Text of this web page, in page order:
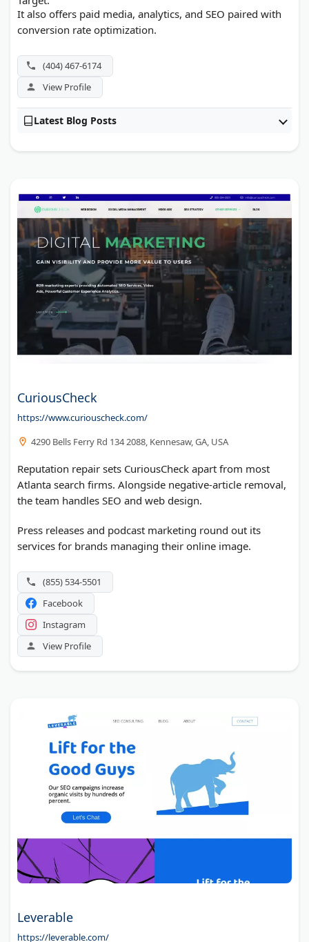
It also offers paid media, analytics, and SEO paired with
conversion rate optimization.
(404) 467-6174
View Profile
Latest Blog Posts
CuriousCheck
https://www.curiouscheck.com/
4290 Bells Ferry Rd 134 2088, Kennesaw, GA, USA
Reputation repair sets CuriousCheck apart from most
Atlanta search firms. Alongside negative-article removal,
the team handles SEO and web design.
Press releases and podcast marketing round out its
services for brands managing their online image.
(855) 534-5501
Facebook
Instagram
View Profile
Leverable
https://leverable.com/